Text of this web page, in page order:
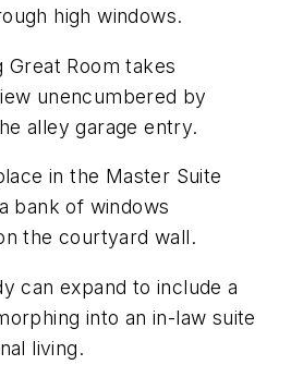
high windows.
Great Room takes
unencumbered by
alley garage entry.
in the Master Suite
bank of windows
the courtyard wall.
can expand to include a
into an in-law suite
living.